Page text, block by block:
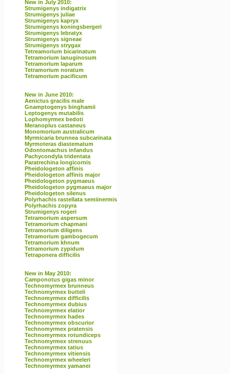
New in July 2010:
Strumigenys indigatrix
Strumigenys juliae
Strumigenys kapryx
Strumigenys koningsbergeri
Strumigenys lebratyx
Strumigenys signeae
Strumigenys strygax
Tetreamorium bicarinatum
Tetramorium lanuginosum
Tetramorium laparum
Tetramorium noratum
Tetramorium pacificum
New in June 2010:
Aenictus gracilis male
Gnamptogenys binghamii
Leptogenys mutabilis
Lophomyrmex bedoti
Meranoplus castaneus
Monomorium australicum
Myrmicaria brunnea subcarinata
Myrmoteras diastematum
Odontomachus infandus
Pachycondyla tridentata
Paratrechina longicornis
Pheidologeton affinis
Pheidologeton affinis major
Pheidologeton pygmaeus
Pheidologeton pygmaeus major
Pheidologeton silenus
Polyrhachis rastellata semiinermis
Polyrhachis zopyra
Strumigenys rogeri
Tetramorium aspersum
Tetramorium chapmani
Tetramorium diligens
Tetramorium gambogecum
Tetramorium khnum
Tetramorium zypidum
Tetraponera difficilis
New in May 2010:
Camponotus gigas minor
Technomyrmex brunneus
Technomyrmex butteli
Technomyrmex difficilis
Technomyrmex dubius
Technomyrmex elatior
Technomyrmex hades
Technomyrmex obscurior
Technomyrmex pratensis
Technomyrmex rotundiceps
Technomyrmex strenuus
Technomyrmex tatius
Technomyrmex vitiensis
Technomyrmex wheeleri
Technomyrmex yamanei